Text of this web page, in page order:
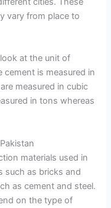
vary from place to
at the unit of
cement is measured in
measured in cubic
in tons whereas
materials used in
such as bricks and
as cement and steel.
on the type of